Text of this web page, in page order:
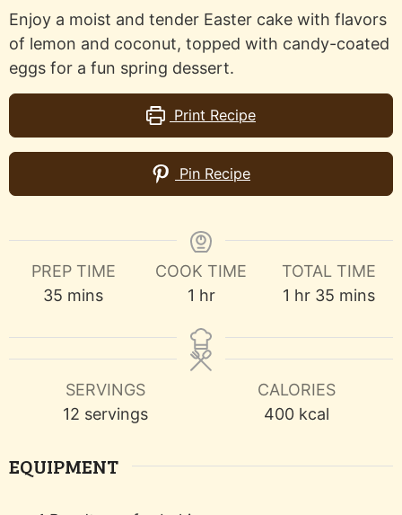
Enjoy a moist and tender Easter cake with flavors
of lemon and coconut, topped with candy-coated
eggs for a fun spring dessert.
Print Recipe
Pin Recipe
PREP TIME
35 minutes
mins
COOK TIME
1 hour
hr
TOTAL TIME
1 hour
hr 35minutes
mins
SERVINGS
12 servings
CALORIES
400 kcal
EQUIPMENT